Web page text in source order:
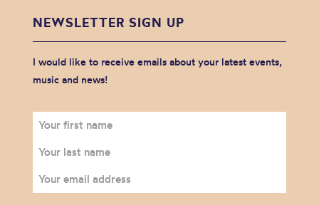
NEWSLETTER SIGN UP
I would like to receive emails about your latest events,
music and news!